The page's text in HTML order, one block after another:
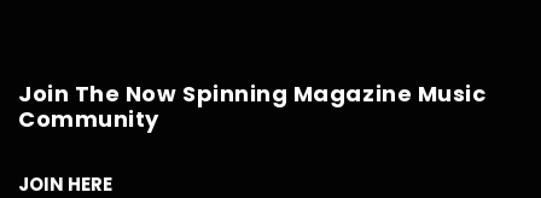
Join The Now Spinning Magazine Music
Community
JOIN HERE